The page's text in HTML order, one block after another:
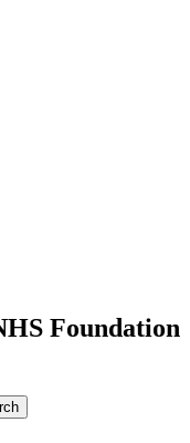
Foundation